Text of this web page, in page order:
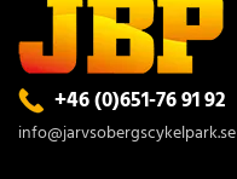
+46 (0)651-76 91 92
info@jarvsobergscykelpark.se